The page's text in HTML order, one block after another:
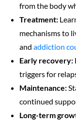
from the body
Treatment:
mechanisms to
and addiction
Early recovery:
triggers for
Maintenance:
continued
Long-term